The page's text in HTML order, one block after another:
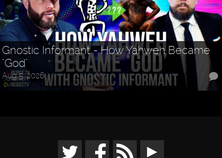
Gnostic Informant - How Yahweh Became
"God"
Aug 5, 2026